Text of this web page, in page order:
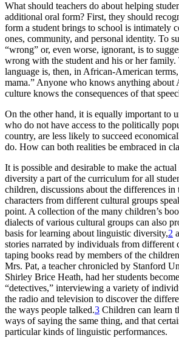
What should teachers do about helping
additional oral form? First, they should
form a student brings to school is intimately
ones, community, and personal identity. To
“wrong” or, even worse, ignorant, is to
wrong with the student and his or her family.
language is, then, in African-American
mama.” Anyone who knows anything about
culture knows the consequences of that
On the other hand, it is equally important to
who do not have access to the politically
country, are less likely to succeed
do. How can both realities be embraced in
It is possible and desirable to make the
diversity a part of the curriculum for all
children, discussions about the differences in
characters from different cultural groups
point. A collection of the many children’s
dialects of various cultural groups can also
basis for learning about linguistic diversity,2
stories narrated by individuals from different
taping books read by members of the
Mrs. Pat, a teacher chronicled by Stanford
Shirley Brice Heath, had her students
“detectives,” interviewing a variety of
the radio and television to discover the
the ways people talked.3 Children can learn
ways of saying the same thing, and that
particular kinds of linguistic performances.